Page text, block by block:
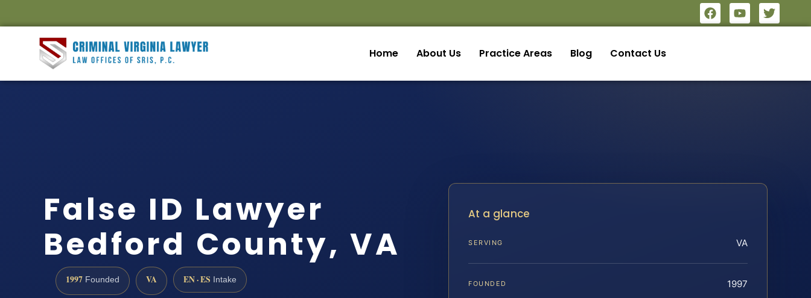
Home About Us Practice Areas Blog Contact Us
False ID Lawyer
Bedford County, VA
1997 Founded VA EN · ES Intake
At a glance
SERVING VA
FOUNDED 1997